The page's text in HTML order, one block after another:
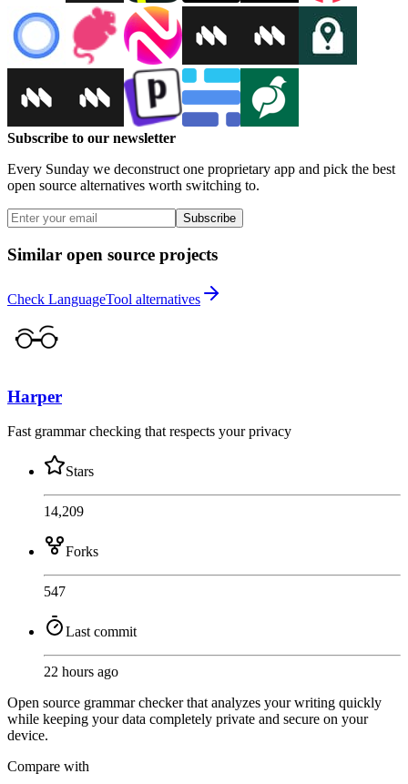
Subscribe to our newsletter
Every Sunday we deconstruct one proprietary app and pick the best
open source alternatives worth switching to.
Subscribe
Similar open source projects
Check LanguageTool alternatives
Harper
Fast grammar checking that respects your privacy
Stars
14,209
Forks
547
Last commit
22 hours ago
Open source grammar checker that analyzes your writing quickly
while keeping your data completely private and secure on your
device.
Compare with